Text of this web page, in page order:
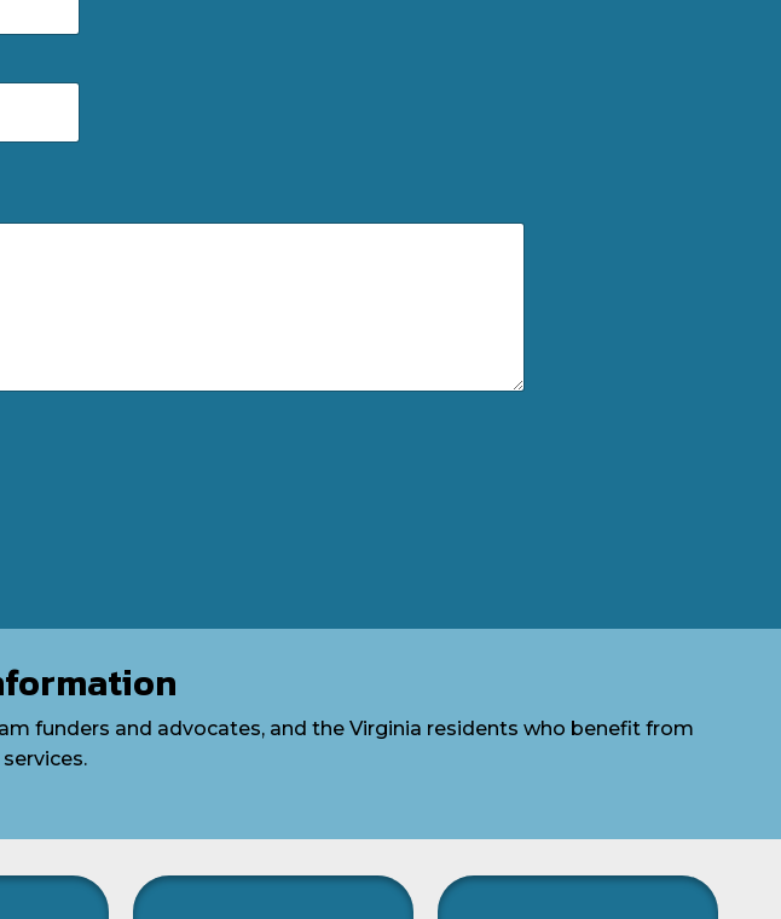
funders and advocates, and the Virginia residents who benefit from